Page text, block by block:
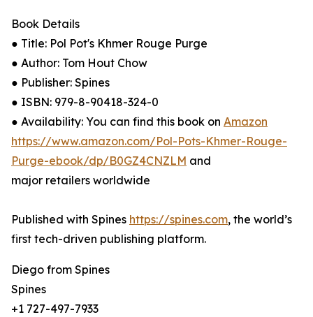
Book Details
● Title: Pol Pot's Khmer Rouge Purge
● Author: Tom Hout Chow
● Publisher: Spines
● ISBN: 979-8-90418-324-0
● Availability: You can find this book on Amazon
https://www.amazon.com/Pol-Pots-Khmer-Rouge-
Purge-ebook/dp/B0GZ4CNZLM and
major retailers worldwide
Published with Spines https://spines.com, the world’s
first tech-driven publishing platform.
Diego from Spines
Spines
+1 727-497-7933